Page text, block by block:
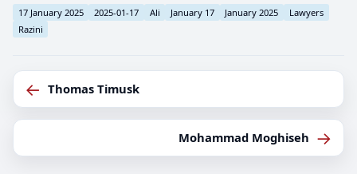
17 January 2025 2025-01-17 Ali January 17 January 2025
Lawyers
Razini
← Thomas Timusk
Mohammad Moghiseh →